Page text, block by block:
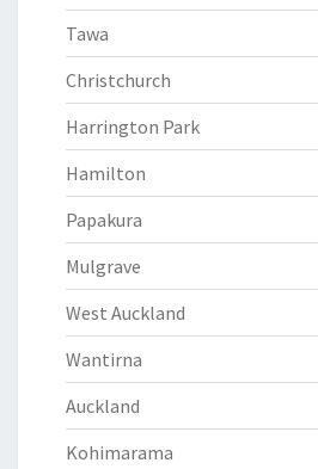
Tawa
Christchurch
Harrington Park
Hamilton
Papakura
Mulgrave
West Auckland
Wantirna
Auckland
Kohimarama